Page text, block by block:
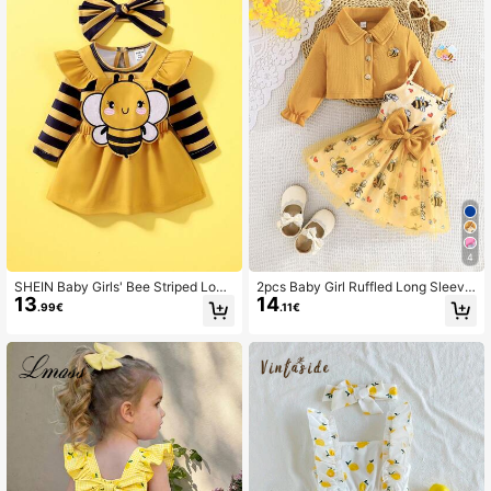
SHEIN Baby Girls' Bee Striped Long
Sleeve Top + Bee Embroidered Ove
ralls Set
13.99€
4
2pcs Baby Girl Ruffled Long Sleeve
Embroidered Bee Jacket Paired Wit
h Simple Bee Print Mesh Dress, Set
14.11€